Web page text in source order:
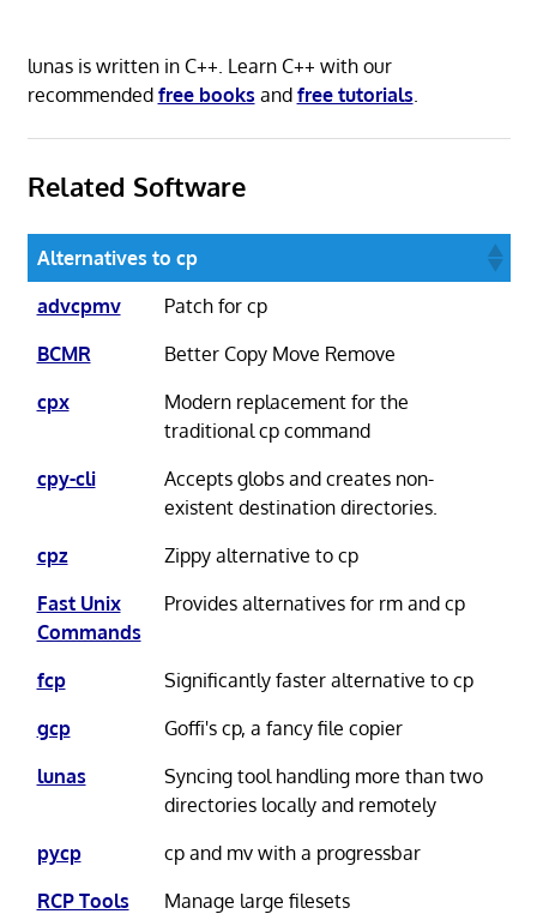
lunas is written in C++. Learn C++ with our
recommended free books and free tutorials.
Related Software
Alternatives to cp
advcpmv
Patch for cp
BCMR
Better Copy Move Remove
cpx
Modern replacement for the
traditional cp command
cpy-cli
Accepts globs and creates non-
existent destination directories.
cpz
Zippy alternative to cp
Fast Unix
Commands
Provides alternatives for rm and cp
fcp
Significantly faster alternative to cp
gcp
Goffi's cp, a fancy file copier
lunas
Syncing tool handling more than two
directories locally and remotely
pycp
cp and mv with a progressbar
RCP Tools
Manage large filesets